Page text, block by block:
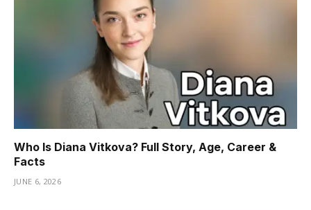
Who Is Diana Vitkova? Full Story, Age, Career &
Facts
JUNE 6, 2026